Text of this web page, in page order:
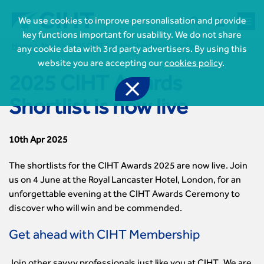
We use cookies to improve personalisation and provide
key functions important for usability. We do not share
any cookie data with 3rd party advertisers. By using this
website you are accepting ourcookies policy.


 
Home News 2025 CIHT Awards Shortlist is now live
2025 CIHT Awards
Shortlist is now live
10th Apr 2025
The shortlists for the CIHT Awards 2025 are now live. Join
us on 4 June at the Royal Lancaster Hotel, London, for an
unforgettable evening at the CIHT Awards Ceremony to
discover who will win and be commended.
Get ahead with CIHT Membership